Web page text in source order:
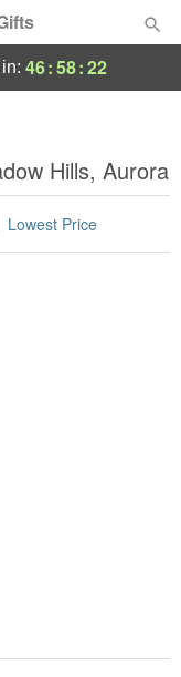
46:58:22
Hills, Aurora
Lowest Price